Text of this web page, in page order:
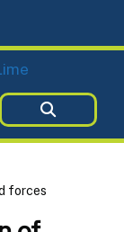
forces